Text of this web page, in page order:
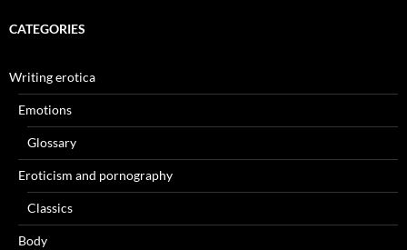
CATEGORIES
Writing erotica
Emotions
Glossary
Eroticism and pornography
Classics
Body